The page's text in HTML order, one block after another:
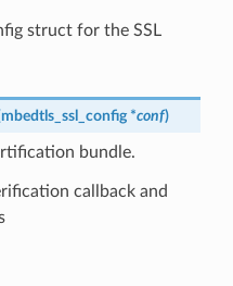
struct for the SSL
mbedtls_ssl_config *conf)
bundle.
callback and